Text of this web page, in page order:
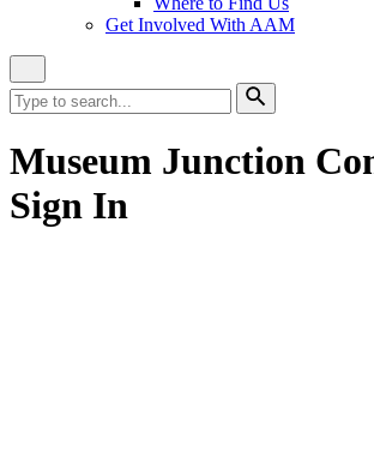
Get Involved With AAM
Site
Search
Search
for:
Search
Museum Junction
Sign In